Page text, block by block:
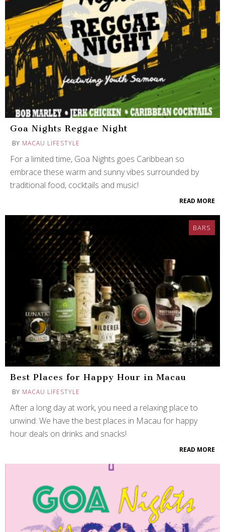
Goa Nights Reggae Night
BY MACAU LIFESTYLE
For a limited time, Goa Nights goes Caribbean so
embrace these warm and sunny vibes surrounded by
traditional food, cocktails and music!
READ MORE
BARS
Best Places for Happy Hour in Macau
BY MACAU LIFESTYLE
After a long day at work, you need a relaxing place to
unwind. We have the best places in Macau for happy
hour deals on drinks and snacks!
READ MORE